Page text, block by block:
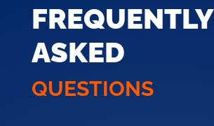
FREQUENTLY
ASKED
QUESTIONS